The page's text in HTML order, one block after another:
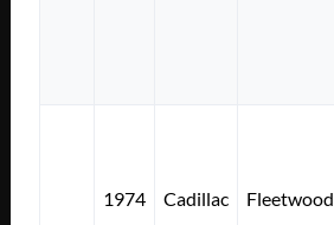
1974 Cadillac Fleetwood